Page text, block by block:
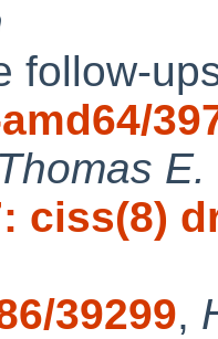
follow-
Thomas
ciss(8)
39299,